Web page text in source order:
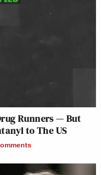
Runners — But
to The US